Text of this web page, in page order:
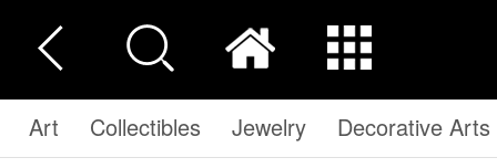
Art Collectibles Jewelry Decorative Arts